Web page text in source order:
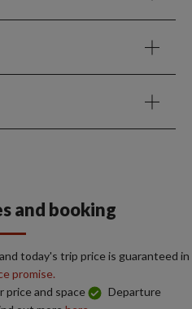
and booking
today's trip price is guaranteed in
promise.
price and space
Departure